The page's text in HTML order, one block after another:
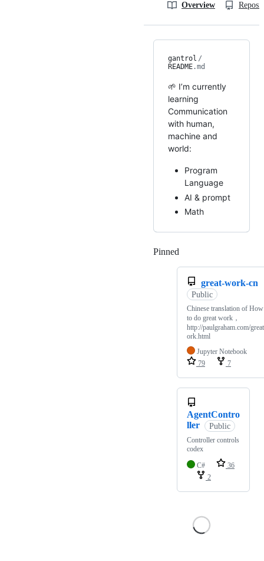
Overview
gantrol /
README.md
🌱 I’m currently
learning
Communication
with human,
machine and
world:
Program
Language
AI & prompt
Math
Pinned
great-work-cn
Public
Chinese translation of How
to do great work，
http://paulgraham.com/
ork.html
Jupyter Notebook
79
7
AgentContro
ller
Public
Controller controls
codex
C#
36
2